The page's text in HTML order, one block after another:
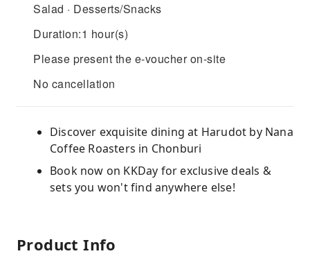
Salad · Desserts/Snacks
Duration:1 hour(s)
Please present the e-voucher on-site
No cancellation
Discover exquisite dining at Harudot by Nana
Coffee Roasters in Chonburi
Book now on KKDay for exclusive deals &
sets you won't find anywhere else!
Product Info